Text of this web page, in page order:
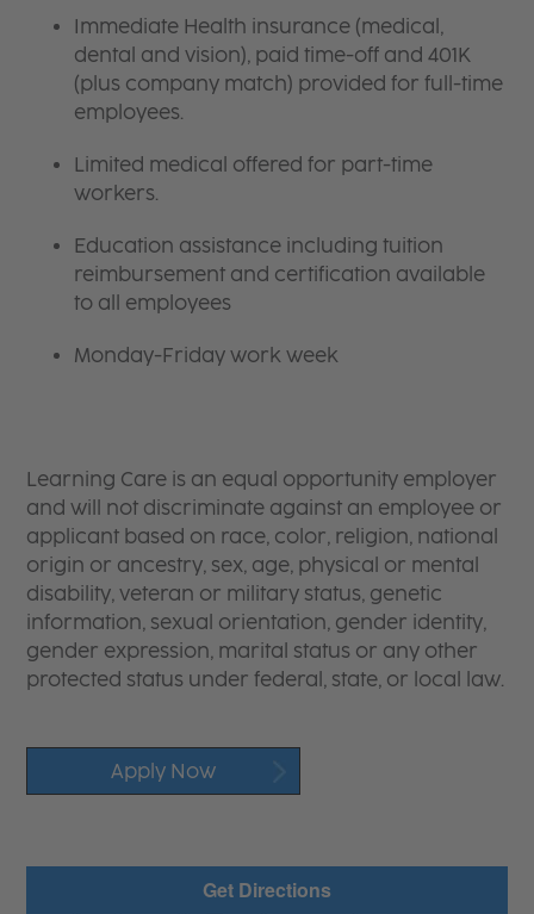
Immediate Health insurance (medical,
dental and vision), paid time-off and 401K
(plus company match) provided for full-time
employees.
Limited medical offered for part-time
workers.
Education assistance including tuition
reimbursement and certification available
to all employees
Monday-Friday work week
Learning Care is an equal opportunity employer
and will not discriminate against an employee or
applicant based on race, color, religion, national
origin or ancestry, sex, age, physical or mental
disability, veteran or military status, genetic
information, sexual orientation, gender identity,
gender expression, marital status or any other
protected status under federal, state, or local law.
Apply Now
Get Directions